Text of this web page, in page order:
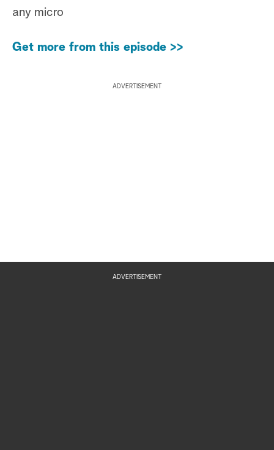
any micro
Get more from this episode >>
ADVERTISEMENT
ADVERTISEMENT